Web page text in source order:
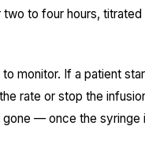
to four hours,
monitor. If a patient
rate or stop the
— once the syringe